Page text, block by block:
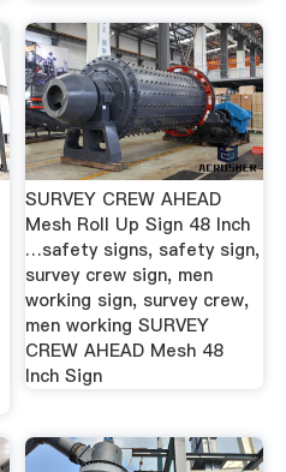
SURVEY CREW AHEAD
Mesh Roll Up Sign 48 Inch
…safety signs, safety sign,
survey crew sign, men
working sign, survey crew,
men working SURVEY
CREW AHEAD Mesh 48
Inch Sign